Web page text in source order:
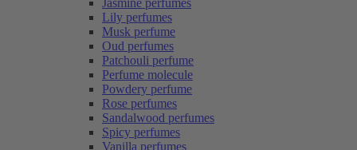
Jasmine perfumes
Lily perfumes
Musk perfume
Oud perfumes
Patchouli perfume
Perfume molecule
Powdery perfume
Rose perfumes
Sandalwood perfumes
Spicy perfumes
Vanilla perfumes